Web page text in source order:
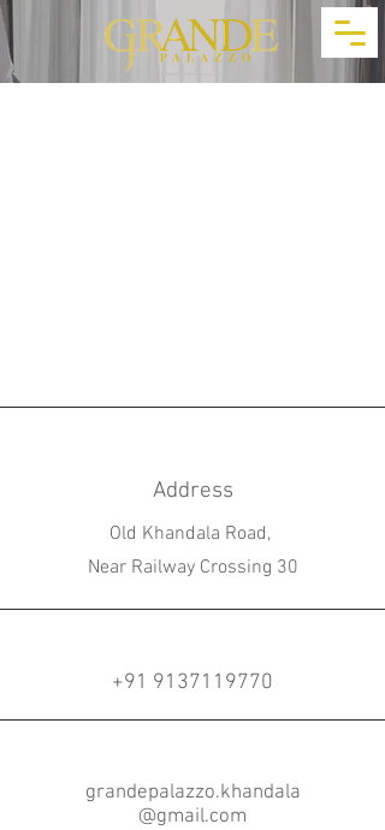
Address
Old Khandala Road,
Near Railway Crossing 30
+91 9137119770
grandepalazzo.khandala
@gmail.com